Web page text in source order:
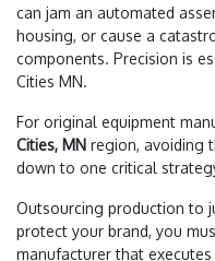
can jam an automated
housing, or cause a
components. Precision is
Cities MN.
For original equipment
Cities, MN region, avoiding
down to one critical
Outsourcing production to
protect your brand, you
manufacturer that